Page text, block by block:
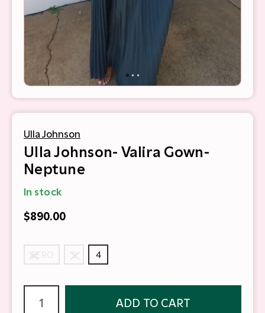
Ulla Johnson
Ulla Johnson- Valira Gown-
Neptune
In stock
$890.00
ZERO 2 4
ADD TO CART